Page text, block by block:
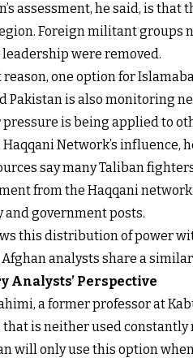
assessment, he said, is
Foreign militant groups
were removed.
reason, one option for
Pakistan is also monitoring
is being applied to
Network’s influence,
say many Taliban
from the Haqqani
government posts.
this distribution of power
Afghan analysts share a
Analysts’ Perspective
a former professor at
that is neither used constantly
will only use this option